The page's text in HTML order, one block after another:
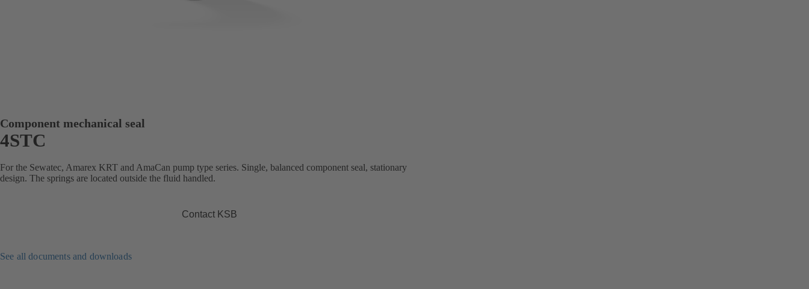
Component mechanical seal
4STC
For the Sewatec, Amarex KRT and AmaCan pump type series. Single, balanced component seal, stationary
design. The springs are located outside the fluid handled.
Contact KSB
See all documents and downloads